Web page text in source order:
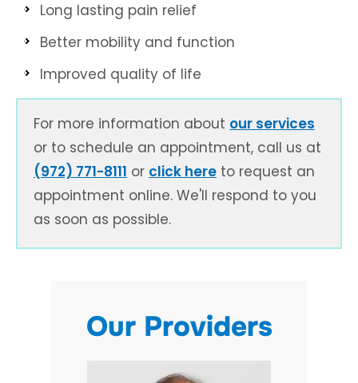
Long lasting pain relief
Better mobility and function
Improved quality of life
For more information about our services
or to schedule an appointment, call us at
(972) 771-8111 or click here to request an
appointment online. We'll respond to you
as soon as possible.
Our Providers